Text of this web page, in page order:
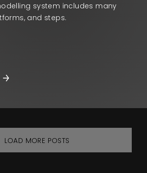
system includes many
and steps.
LOAD MORE POSTS